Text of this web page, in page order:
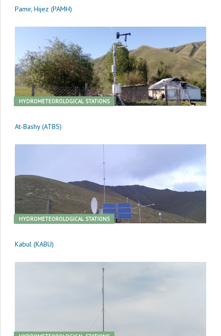
Pamir, Hijez (PAMH)
HYDROMETEOROLOGICAL STATIONS
At-Bashy (ATBS)
HYDROMETEOROLOGICAL STATIONS
Kabul (KABU)